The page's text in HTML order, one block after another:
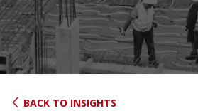
BACK TO INSIGHTS